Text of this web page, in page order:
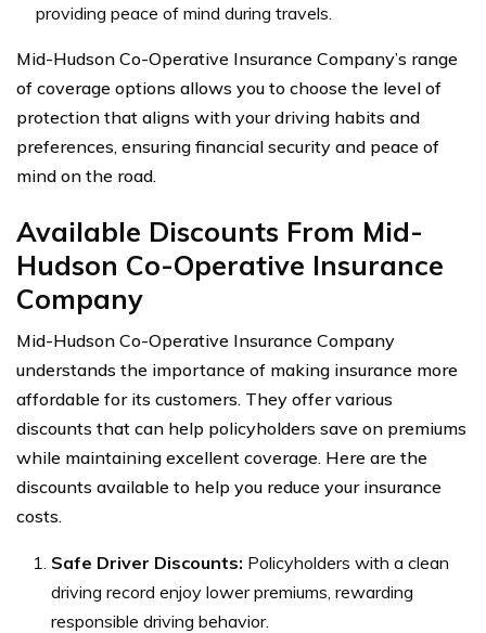
providing peace of mind during travels.
Mid-Hudson Co-Operative Insurance Company’s range
of coverage options allows you to choose the level of
protection that aligns with your driving habits and
preferences, ensuring financial security and peace of
mind on the road.
Available Discounts From Mid-
Hudson Co-Operative Insurance
Company
Mid-Hudson Co-Operative Insurance Company
understands the importance of making insurance more
affordable for its customers. They offer various
discounts that can help policyholders save on premiums
while maintaining excellent coverage. Here are the
discounts available to help you reduce your insurance
costs.
Safe Driver Discounts: Policyholders with a clean
driving record enjoy lower premiums, rewarding
responsible driving behavior.